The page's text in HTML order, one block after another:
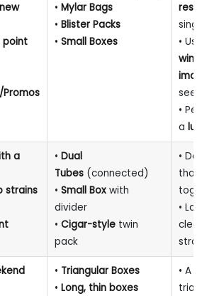
point
• Mylar Bags
• Blister Packs
• Small Boxes
•
see
•
a
a
strains
• Dual
Tubes (connected)
• Small Box with
divider
• Cigar-style twin
pack
•
that
•
• Triangular Boxes
• Long, thin boxes
• A